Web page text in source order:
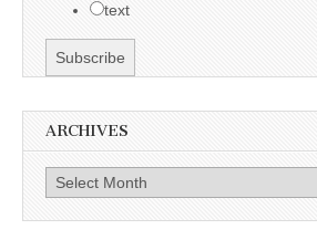
text
ARCHIVES
Archives